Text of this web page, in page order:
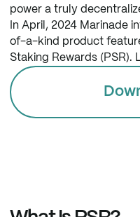
power a truly
In April, 2024 Marinade
of-a-kind product
Staking Rewards (PSR).